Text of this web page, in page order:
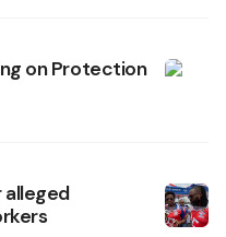
on Protection
alleged